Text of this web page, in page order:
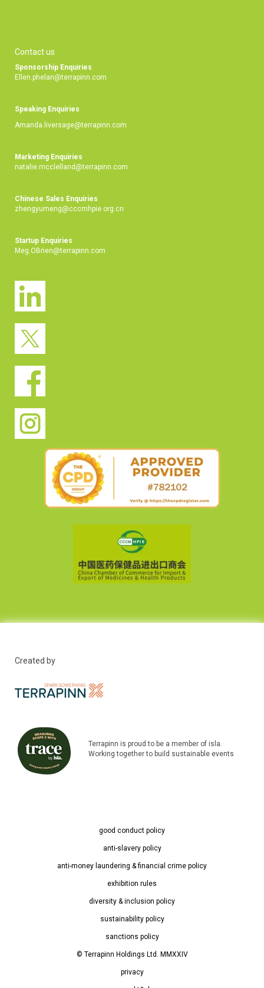
Contact us
Sponsorship Enquiries
Ellen.phelan@terrapinn.com
Speaking Enquiries
Amanda.liversage@terrapinn.com
Marketing Enquiries
natalie.mcclelland@terrapinn.com
Chinese Sales Enquiries
zhengyumeng@cccmhpie.org.cn
Startup Enquiries
Meg.OBrien@terrapinn.com
Created by
Terrapinn is proud to be a member of isla.
Working together to build sustainable events
good conduct policy
anti-slavery policy
anti-money laundering & financial crime policy
exhibition rules
diversity & inclusion policy
sustainability policy
sanctions policy
© Terrapinn Holdings Ltd. MMXXIV
privacy